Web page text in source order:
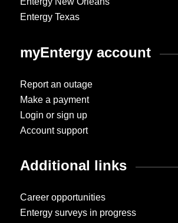
Entergy Texas
myEntergy account
Report an outage
Make a payment
Login or sign up
Account support
Additional links
Career opportunities
Entergy surveys in progress